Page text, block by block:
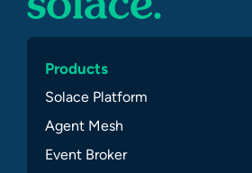
Products
Solace Platform
Agent Mesh
Event Broker